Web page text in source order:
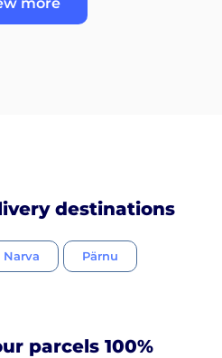
destinations
Narva Pärnu
parcels 100%